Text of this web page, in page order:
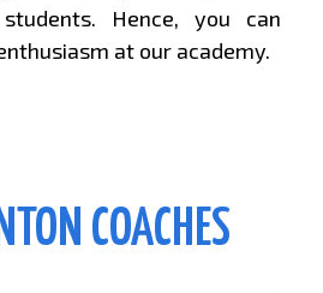
Hence, you can
at our academy.
COACHES